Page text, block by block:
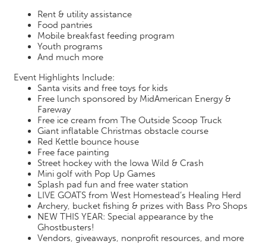
Rent & utility assistance
Food pantries
Mobile breakfast feeding program
Youth programs
And much more
Event Highlights Include:
Santa visits and free toys for kids
Free lunch sponsored by MidAmerican Energy &
Fareway
Free ice cream from The Outside Scoop Truck
Giant inflatable Christmas obstacle course
Red Kettle bounce house
Free face painting
Street hockey with the Iowa Wild & Crash
Mini golf with Pop Up Games
Splash pad fun and free water station
LIVE GOATS from West Homestead’s Healing Herd
Archery, bucket fishing & prizes with Bass Pro Shops
NEW THIS YEAR: Special appearance by the
Ghostbusters!
Vendors, giveaways, nonprofit resources, and more